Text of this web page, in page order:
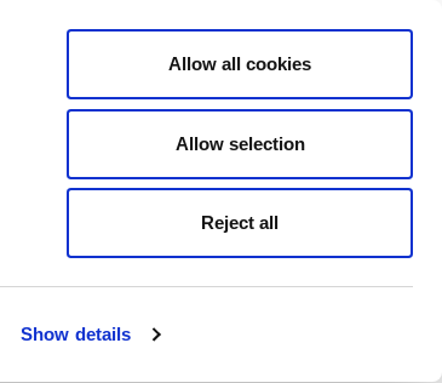
Show details
Allow all cookies
Allow selection
Reject all